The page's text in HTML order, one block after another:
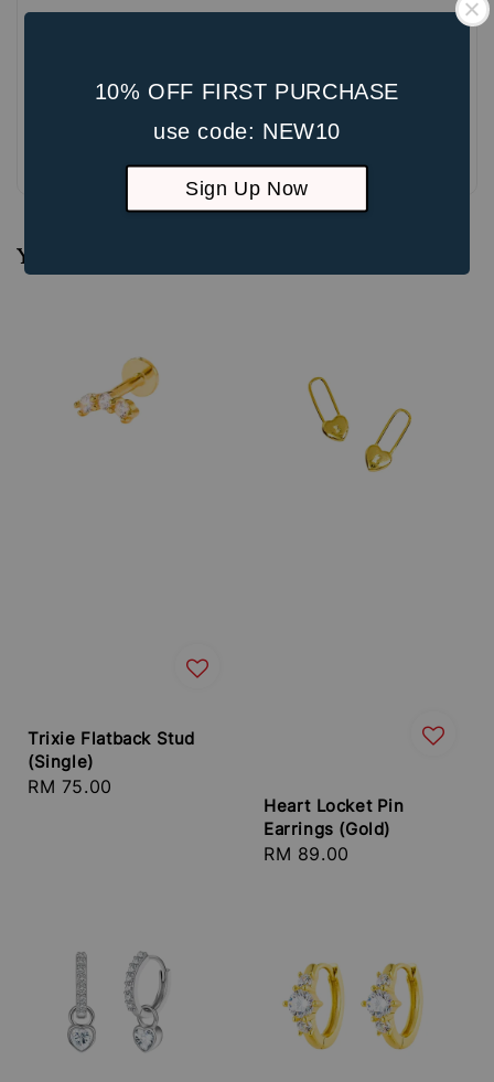
10% OFF FIRST PURCHASE
use code: NEW10
Sign Up Now
Be the first to review
You may also like
Trixie Flatback Stud
(Single)
Regular
RM 75.00
Heart Locket Pin
Earrings (Gold)
Regular
RM 89.00